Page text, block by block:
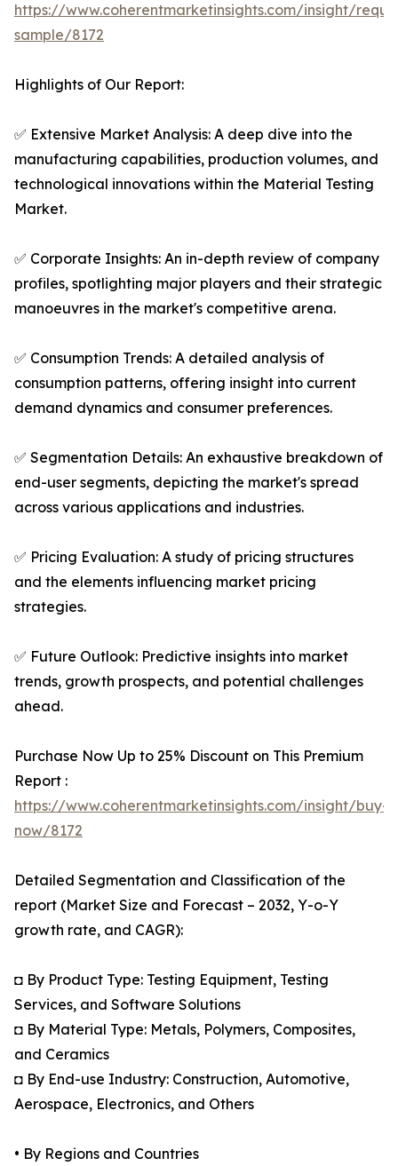
https://www.coherentmarketinsights.com/insight/
sample/8172
Highlights of Our Report:
✅ Extensive Market Analysis: A deep dive into the
manufacturing capabilities, production volumes, and
technological innovations within the Material Testing
Market.
✅ Corporate Insights: An in-depth review of company
profiles, spotlighting major players and their strategic
manoeuvres in the market's competitive arena.
✅ Consumption Trends: A detailed analysis of
consumption patterns, offering insight into current
demand dynamics and consumer preferences.
✅ Segmentation Details: An exhaustive breakdown of
end-user segments, depicting the market's spread
across various applications and industries.
✅ Pricing Evaluation: A study of pricing structures
and the elements influencing market pricing
strategies.
✅ Future Outlook: Predictive insights into market
trends, growth prospects, and potential challenges
ahead.
Purchase Now Up to 25% Discount on This Premium
Report :
https://www.coherentmarketinsights.com/insight/buy-
now/8172
Detailed Segmentation and Classification of the
report (Market Size and Forecast – 2032, Y-o-Y
growth rate, and CAGR):
◘ By Product Type: Testing Equipment, Testing
Services, and Software Solutions
◘ By Material Type: Metals, Polymers, Composites,
and Ceramics
◘ By End-use Industry: Construction, Automotive,
Aerospace, Electronics, and Others
• By Regions and Countries